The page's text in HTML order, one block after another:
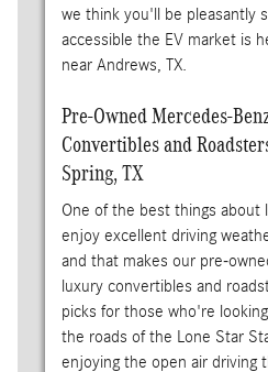
we think you'll be pleasantly
accessible the EV market is
near Andrews, TX.
Pre-Owned Mercedes-
Convertibles and
Spring, TX
One of the best things about
enjoy excellent driving
and that makes our pre-
luxury convertibles and
picks for those who're
the roads of the Lone Star
enjoying the open air driving